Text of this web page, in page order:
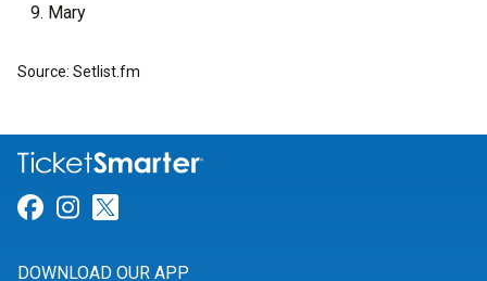
Mary
Source: Setlist.fm
Link for Facebook
Link for Instagram
DOWNLOAD OUR APP